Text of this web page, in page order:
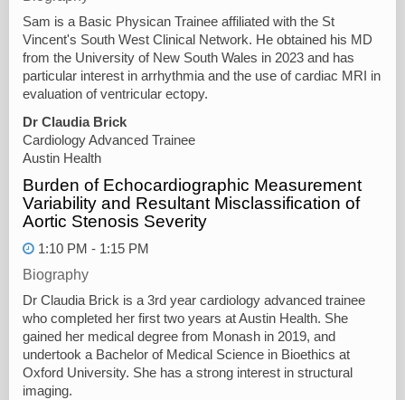
Sam is a Basic Physican Trainee affiliated with the St
Vincent's South West Clinical Network. He obtained his MD
from the University of New South Wales in 2023 and has
particular interest in arrhythmia and the use of cardiac MRI in
evaluation of ventricular ectopy.
Dr Claudia Brick
Cardiology Advanced Trainee
Austin Health
Burden of Echocardiographic Measurement
Variability and Resultant Misclassification of
Aortic Stenosis Severity
1:10 PM - 1:15 PM
Biography
Dr Claudia Brick is a 3rd year cardiology advanced trainee
who completed her first two years at Austin Health. She
gained her medical degree from Monash in 2019, and
undertook a Bachelor of Medical Science in Bioethics at
Oxford University. She has a strong interest in structural
imaging.